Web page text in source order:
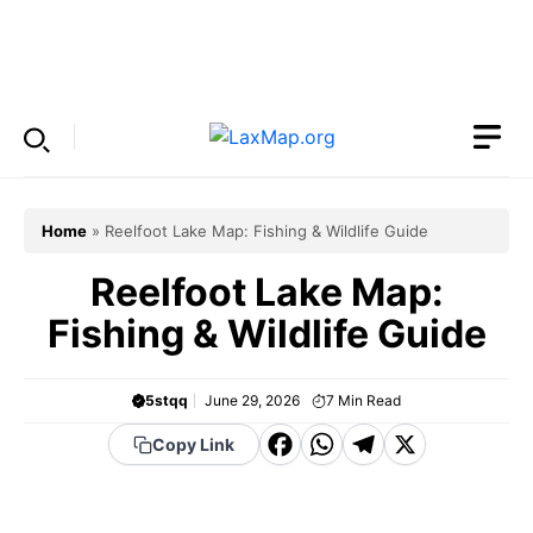
Home » Reelfoot Lake Map: Fishing & Wildlife Guide
Reelfoot Lake Map:
Fishing & Wildlife Guide
5stqq June 29, 2026 7 Min Read
Copy Link
F WT X